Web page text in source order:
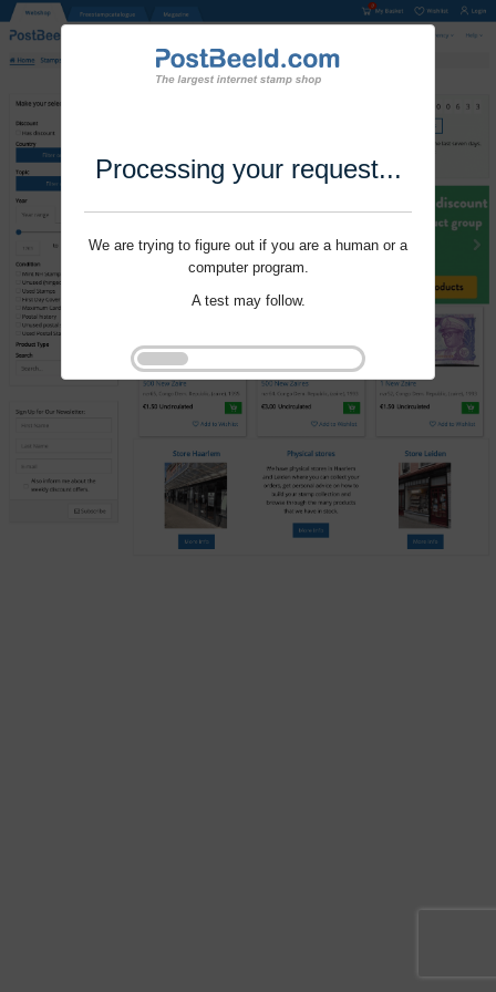
Processing your request...
We are trying to figure out if you are a human or a
computer program.
A test may follow.